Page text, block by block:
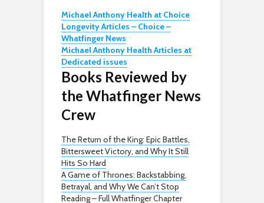
Michael Anthony Health at Choice
Longevity Articles – Choice –
Whatfinger News
Michael Anthony Health Articles at
Dedicated issues
Books Reviewed by
the Whatfinger News
Crew
The Return of the King: Epic Battles,
Bittersweet Victory, and Why It Still
Hits So Hard
A Game of Thrones: Backstabbing,
Betrayal, and Why We Can’t Stop
Reading – Full Whatfinger Chapter